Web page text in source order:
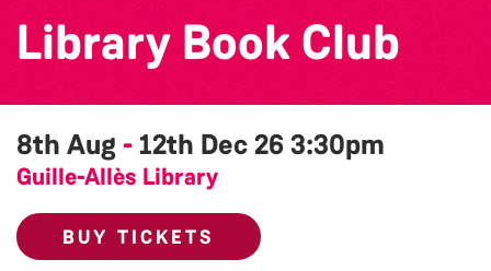
Library Book Club
8th Aug -12th Dec 263:30pm
Guille-Allès Library
BUY TICKETS